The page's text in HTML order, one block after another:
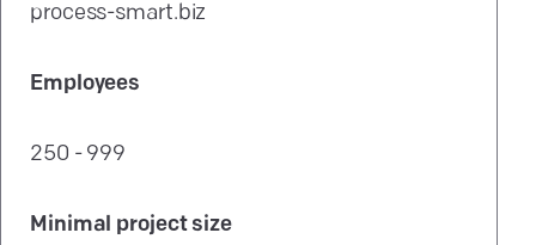
process-smart.biz
Employees
250 - 999
Minimal project size